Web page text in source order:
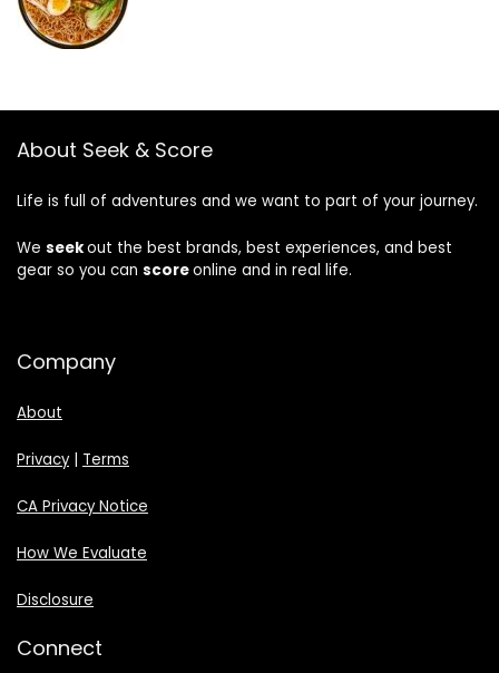
About Seek & Score
Life is full of adventures and we want to part of your journey.
We seekout the best brands, best experiences, and best
gear so you can scoreonline and in real life.
Company
About
Privacy| Terms
CA Privacy Notice
How We Evaluate
Disclosure
Connect